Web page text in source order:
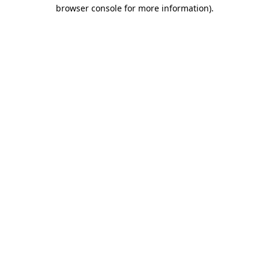
browser console for more information).